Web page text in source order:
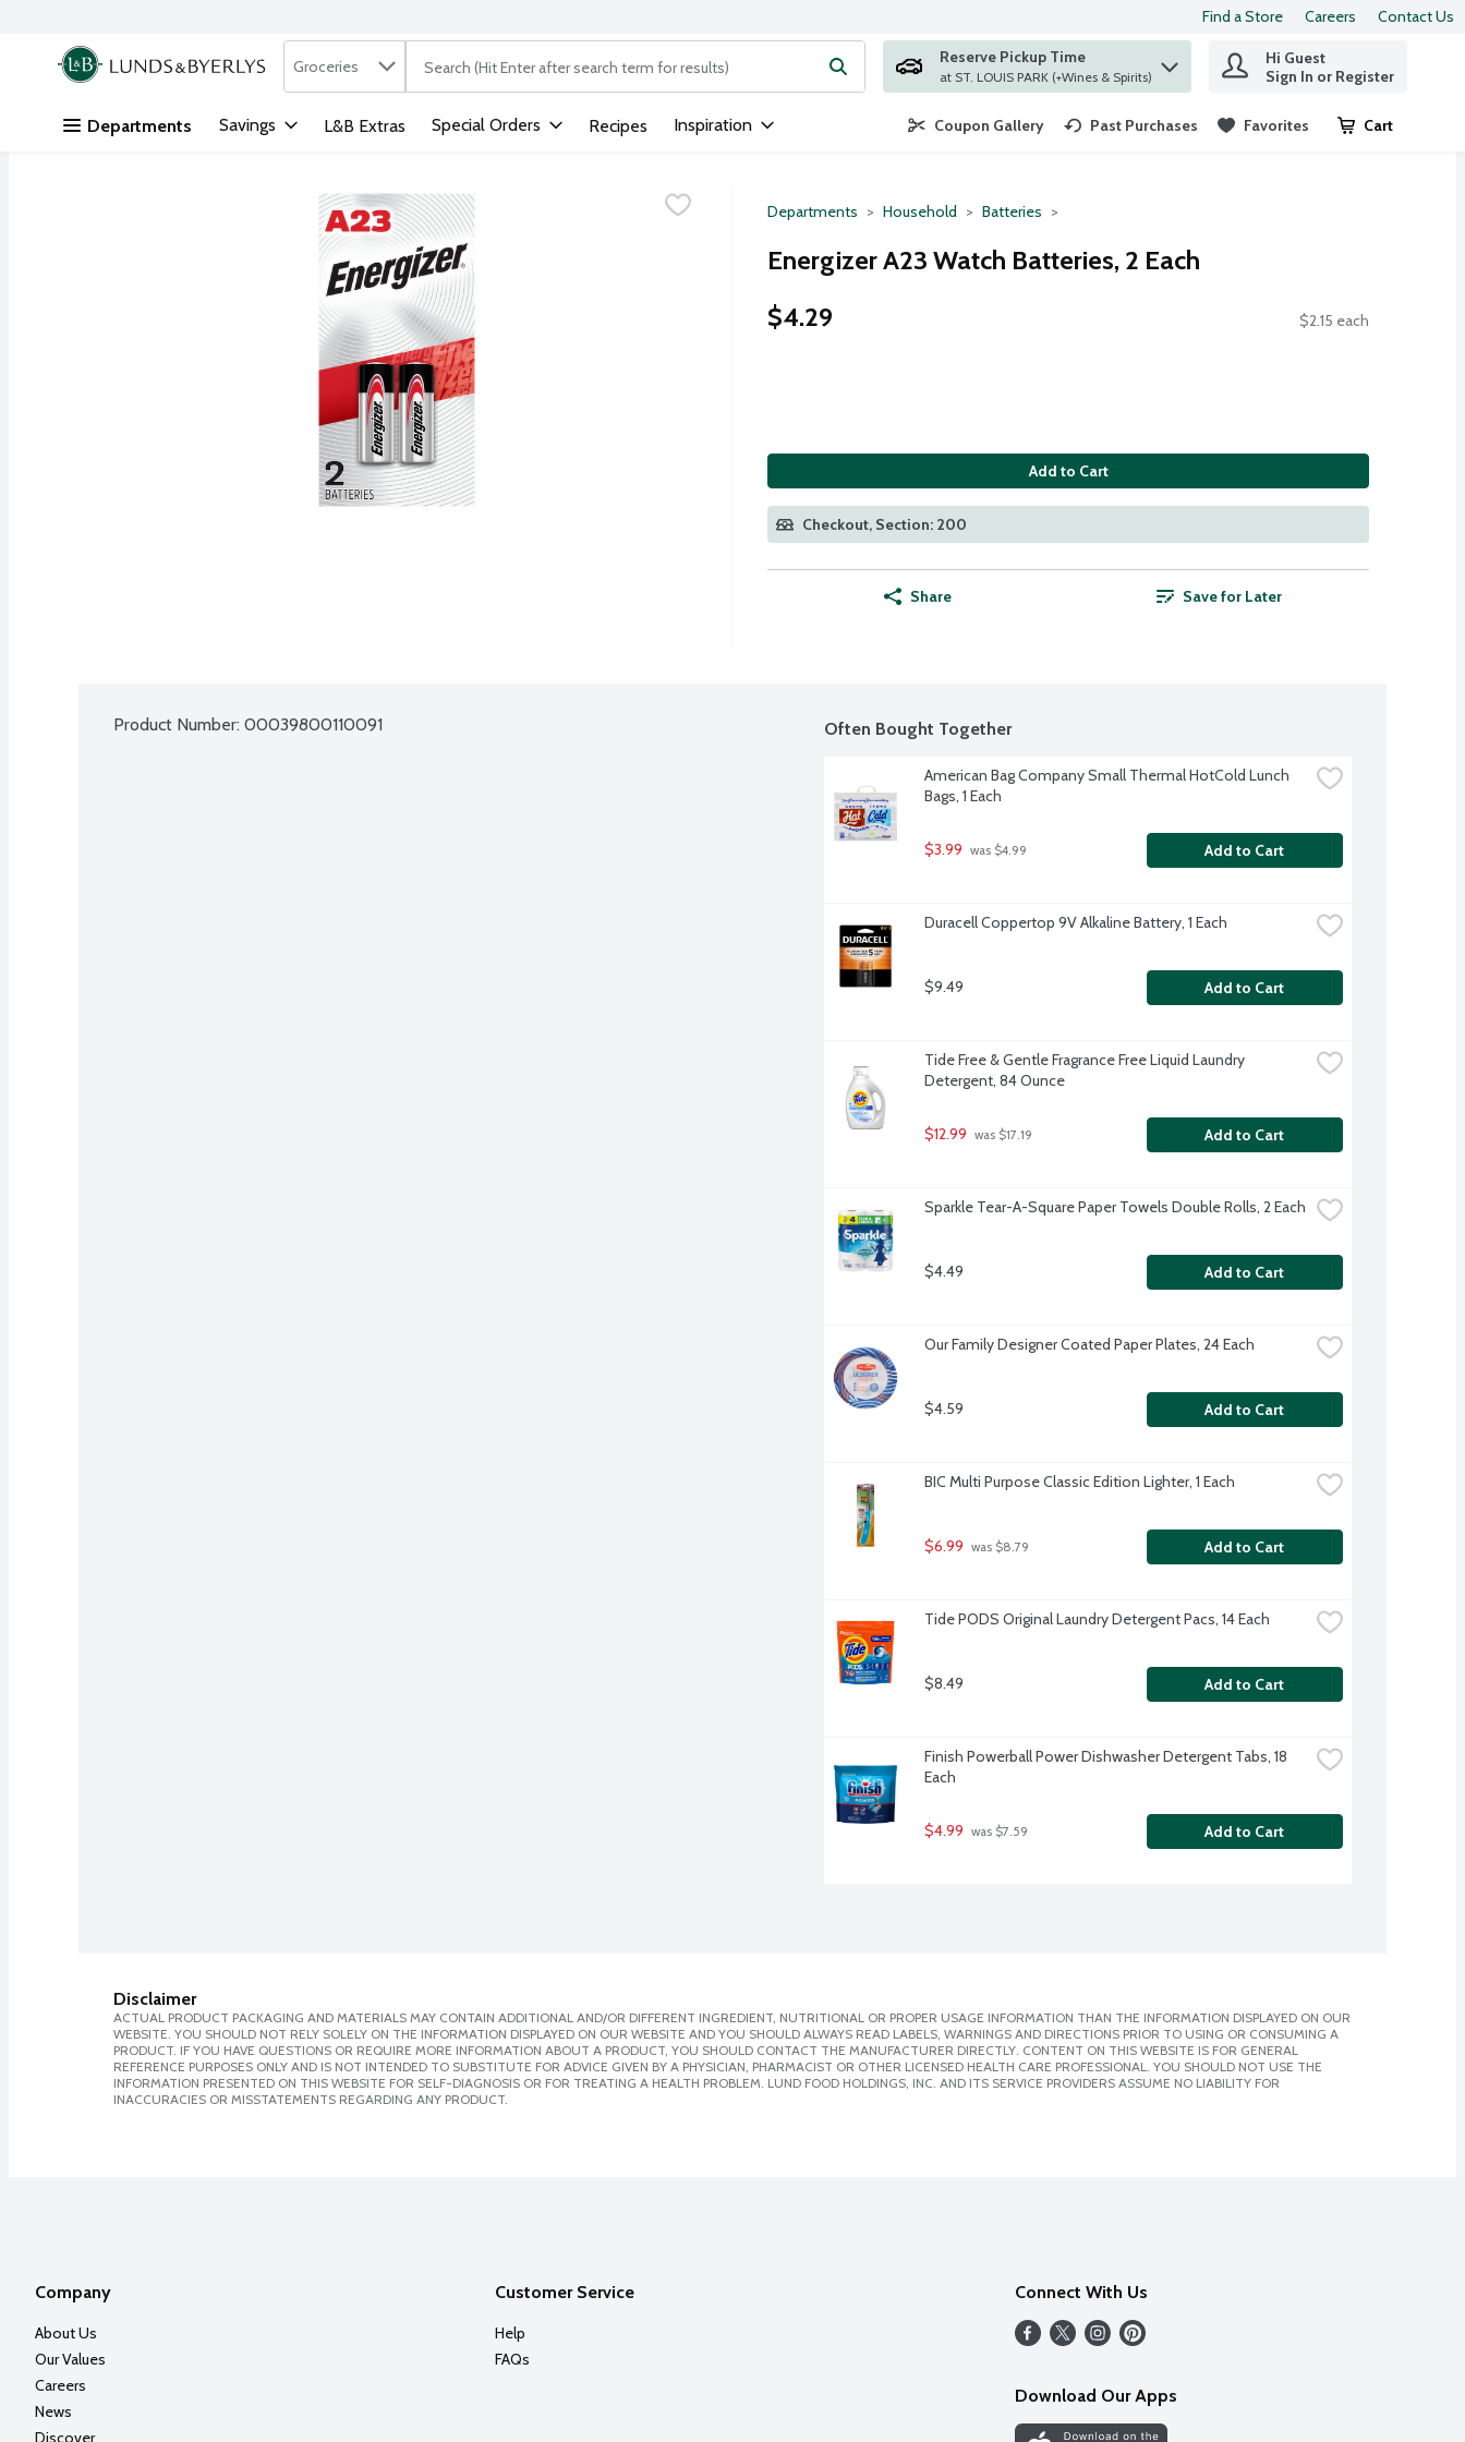
Skip header to page content
Find a Store Careers Contact Us
.
Search in
Groceries The following text field is used to search for items. Type your search term to find items.
Reserve Pickup Time
at ST. LOUIS PARK (+Wines & Spirits)
Hi Guest
Sign In or Register
Departments Savings L&B Extras Special Orders Recipes Inspiration Coupon Gallery Past Purchases Favorites Cart
.
Departments Household Batteries
Energizer A23 Watch Batteries, 2 Each
$4.29
$2.15 each
Add to Cart
Checkout, Section: 200
Share Save for Later
Product Number: 00039800110091 Often Bought Together
American Bag Company Small Thermal HotCold Lunch
Bags, 1 Each
$3.99 was $4.99 Add to Cart
Duracell Coppertop 9V Alkaline Battery, 1 Each
$9.49 Add to Cart
Tide Free & Gentle Fragrance Free Liquid Laundry
Detergent, 84 Ounce
$12.99 was $17.19 Add to Cart
Sparkle Tear-A-Square Paper Towels Double Rolls, 2 Each
$4.49 Add to Cart
Our Family Designer Coated Paper Plates, 24 Each
$4.59 Add to Cart
BIC Multi Purpose Classic Edition Lighter, 1 Each
$6.99 was $8.79 Add to Cart
Tide PODS Original Laundry Detergent Pacs, 14 Each
$8.49 Add to Cart
Finish Powerball Power Dishwasher Detergent Tabs, 18
Each
$4.99 was $7.59 Add to Cart
Disclaimer
ACTUAL PRODUCT PACKAGING AND MATERIALS MAY CONTAIN ADDITIONAL AND/OR DIFFERENT INGREDIENT, NUTRITIONAL OR PROPER USAGE INFORMATION THAN THE INFORMATION DISPLAYED ON OUR
WEBSITE. YOU SHOULD NOT RELY SOLELY ON THE INFORMATION DISPLAYED ON OUR WEBSITE AND YOU SHOULD ALWAYS READ LABELS, WARNINGS AND DIRECTIONS PRIOR TO USING OR CONSUMING A
PRODUCT. IF YOU HAVE QUESTIONS OR REQUIRE MORE INFORMATION ABOUT A PRODUCT, YOU SHOULD CONTACT THE MANUFACTURER DIRECTLY. CONTENT ON THIS WEBSITE IS FOR GENERAL
REFERENCE PURPOSES ONLY AND IS NOT INTENDED TO SUBSTITUTE FOR ADVICE GIVEN BY A PHYSICIAN, PHARMACIST OR OTHER LICENSED HEALTH CARE PROFESSIONAL. YOU SHOULD NOT USE THE
INFORMATION PRESENTED ON THIS WEBSITE FOR SELF-DIAGNOSIS OR FOR TREATING A HEALTH PROBLEM. LUND FOOD HOLDINGS, INC. AND ITS SERVICE PROVIDERS ASSUME NO LIABILITY FOR
INACCURACIES OR MISSTATEMENTS REGARDING ANY PRODUCT.
Company
About Us
Our Values
Careers
News
Discover
Customer Service
Help
FAQs
Connect With Us
Download Our Apps